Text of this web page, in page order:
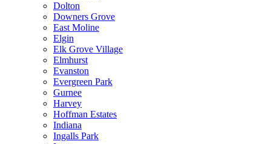
Dolton
Downers Grove
East Moline
Elgin
Elk Grove Village
Elmhurst
Evanston
Evergreen Park
Gurnee
Harvey
Hoffman Estates
Indiana
Ingalls Park